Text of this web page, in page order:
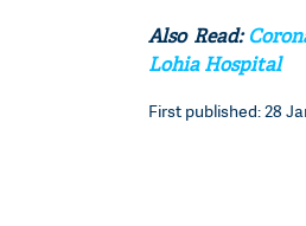
Also Read:
Lohia Hospital
First published: 28